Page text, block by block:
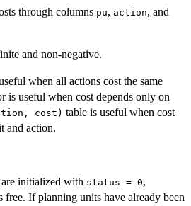
through columns pu, action, and
and non-negative.
when all actions cost the same
is useful when cost depends only on
cost) table is useful when cost
and action.
initialized with status = 0,
free. If planning units have already been